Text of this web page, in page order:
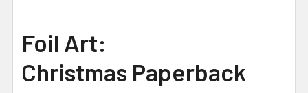
Foil Art:
Christmas Paperback